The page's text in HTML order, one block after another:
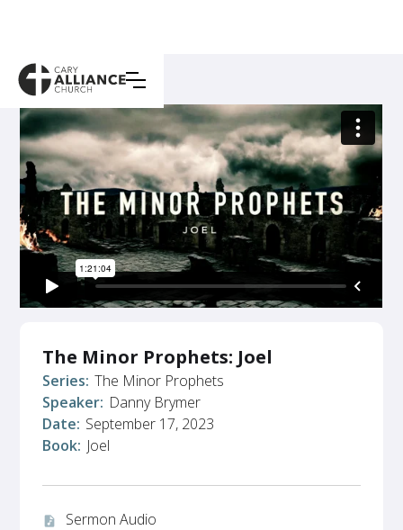
The Minor Prophets: Joel
Series: The Minor Prophets
Speaker: Danny Brymer
Date: September 17, 2023
Book: Joel
audio_file Sermon Audio